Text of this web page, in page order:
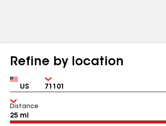
Refine by location
Country Zip
Distance